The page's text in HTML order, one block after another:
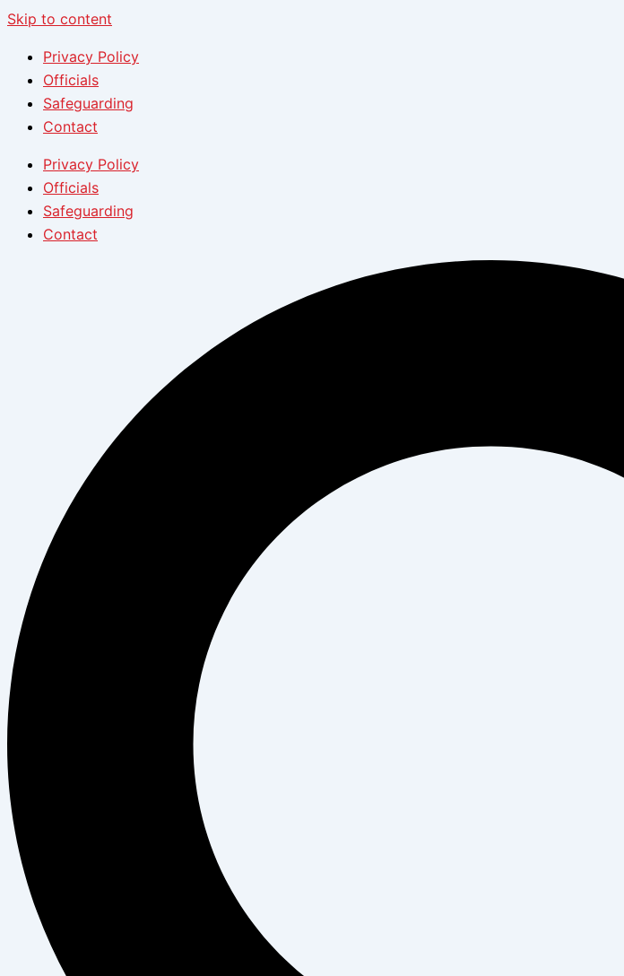
Skip to content
Privacy Policy
Officials
Safeguarding
Contact
Privacy Policy
Officials
Safeguarding
Contact